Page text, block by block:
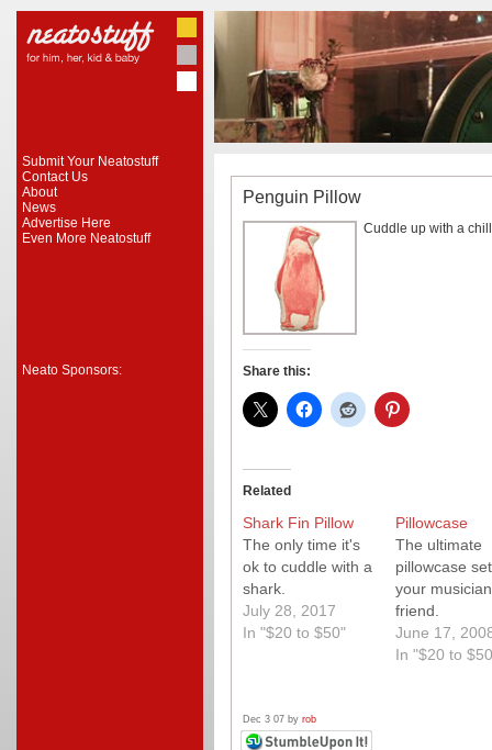
Submit Your Neatostuff
Contact Us
About
News
Advertise Here
Even More Neatostuff
Neato Sponsors:
Penguin Pillow
Cuddle up with a
Share this:
Related
Shark Fin Pillow
The only time it's
ok to cuddle with a
shark.
July 28, 2017
In "$20 to $50"
Pillowcase
The ultimate
pillowcase
your musician
friend.
June 17,
In "$20 to
Dec 3 07 by rob